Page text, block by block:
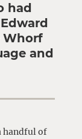
had
Whorf
and
handful of